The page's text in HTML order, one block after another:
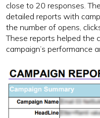
close to 20 responses.
detailed reports with
the number of opens,
These reports helped the
campaign’s performance